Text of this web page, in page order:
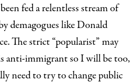
fed a relentless stream of
demagogues like Donald
The strict “popularist” may
anti-immigrant so I will be too,
need to try to change public